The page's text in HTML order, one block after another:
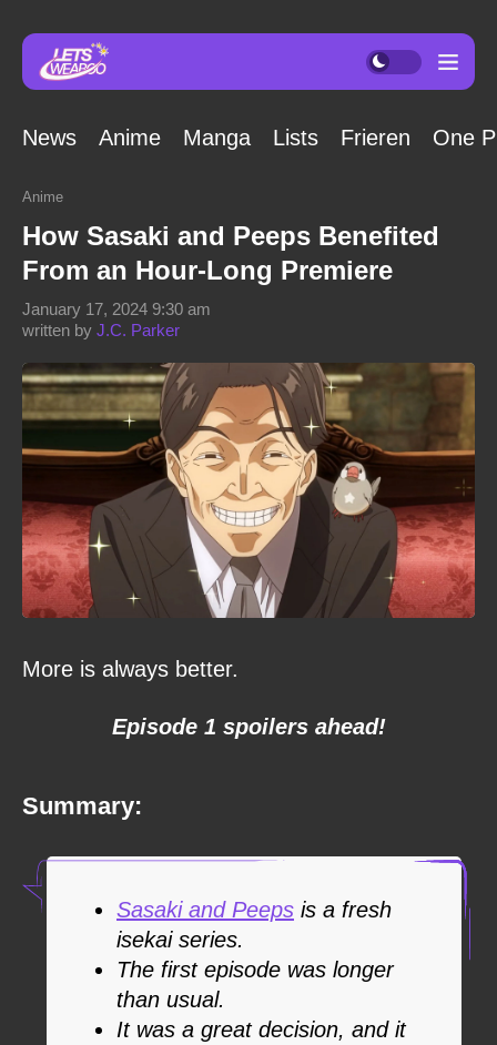
News Anime Manga Lists Frieren One
Anime
How Sasaki and Peeps Benefited
From an Hour-Long Premiere
written by J.C. Parker
January 17, 2024 9:30 am
More is always better.
Episode 1 spoilers ahead!
Summary:
Sasaki and Peeps is a fresh
isekai series.
The first episode was longer
than usual.
It was a great decision, and it